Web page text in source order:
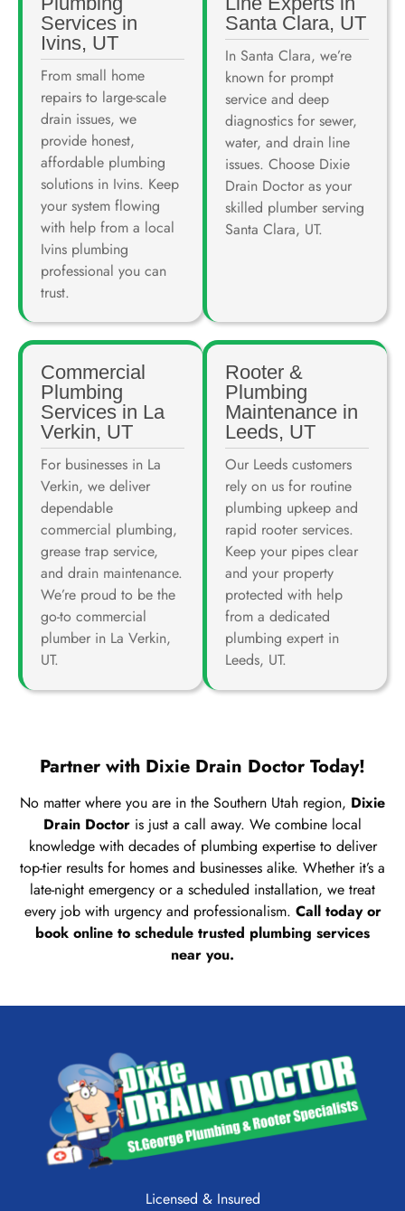
Services in
Ivins, UT
From small home
repairs to large-scale
drain issues, we
provide honest,
affordable plumbing
solutions in Ivins. Keep
your system flowing
with help from a local
Ivins plumbing
professional you can
trust.
Santa Clara, UT
In Santa Clara, we’re
known for prompt
service and deep
diagnostics for sewer,
water, and drain line
issues. Choose Dixie
Drain Doctor as your
skilled plumber serving
Santa Clara, UT.
Commercial
Plumbing
Services in La
Verkin, UT
For businesses in La
Verkin, we deliver
dependable
commercial plumbing,
grease trap service,
and drain maintenance.
We’re proud to be the
go-to commercial
plumber in La Verkin,
UT.
Rooter &
Plumbing
Maintenance in
Leeds, UT
Our Leeds customers
rely on us for routine
plumbing upkeep and
rapid rooter services.
Keep your pipes clear
and your property
protected with help
from a dedicated
plumbing expert in
Leeds, UT.
Partner with Dixie Drain Doctor Today!
No matter where you are in the Southern Utah region, Dixie
Drain Doctor is just a call away. We combine local
knowledge with decades of plumbing expertise to deliver
top-tier results for homes and businesses alike. Whether it’s a
late-night emergency or a scheduled installation, we treat
every job with urgency and professionalism. Call today or
book online to schedule trusted plumbing services
near you.
Licensed & Insured